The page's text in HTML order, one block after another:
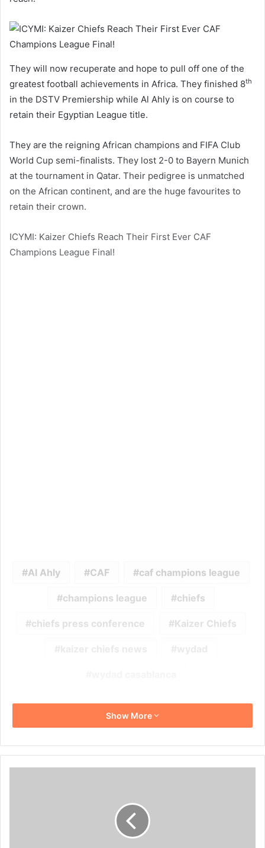
They will now recuperate and hope to pull off one of the
greatest football achievements in Africa. They finished 8th
in the DSTV Premiership while Al Ahly is on course to
retain their Egyptian League title.
They are the reigning African champions and FIFA Club
World Cup semi-finalists. They lost 2-0 to Bayern Munich
at the tournament in Qatar. Their pedigree is unmatched
on the African continent, and are the huge favourites to
retain their crown.
ICYMI: Kaizer Chiefs Reach Their First Ever CAF
Champions League Final!
Al Ahly CAF caf champions league
champions league chiefs
chiefs press conference Kaizer Chiefs
Show More